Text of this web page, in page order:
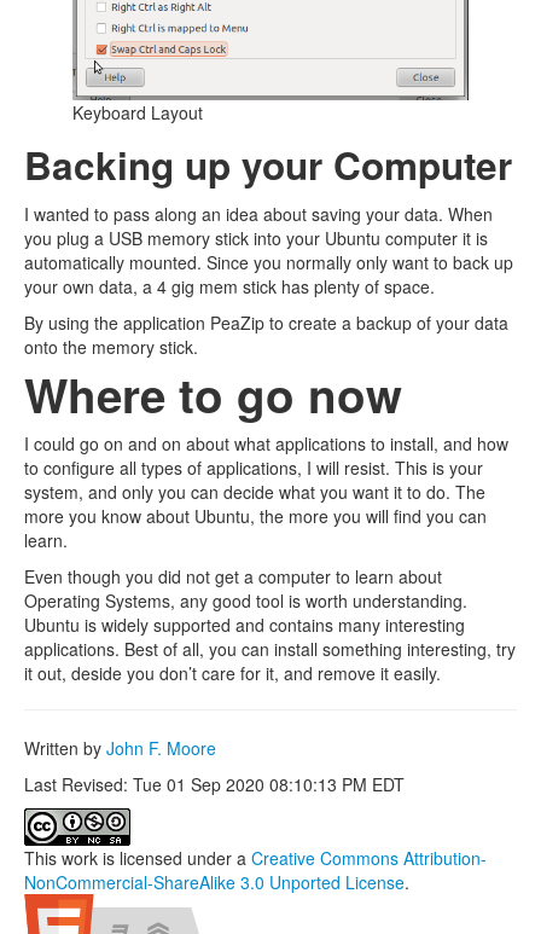
Keyboard Layout
Backing up your Computer
I wanted to pass along an idea about saving your data. When
you plug a USB memory stick into your Ubuntu computer it is
automatically mounted. Since you normally only want to back up
your own data, a 4 gig mem stick has plenty of space.
By using the application PeaZip to create a backup of your data
onto the memory stick.
Where to go now
I could go on and on about what applications to install, and how
to configure all types of applications, I will resist. This is your
system, and only you can decide what you want it to do. The
more you know about Ubuntu, the more you will find you can
learn.
Even though you did not get a computer to learn about
Operating Systems, any good tool is worth understanding.
Ubuntu is widely supported and contains many interesting
applications. Best of all, you can install something interesting, try
it out, deside you don’t care for it, and remove it easily.
Written by John F. Moore
Last Revised: Tue 01 Sep 2020 08:10:13 PM EDT
This work is licensed under a Creative Commons Attribution-
NonCommercial-ShareAlike 3.0 Unported License.